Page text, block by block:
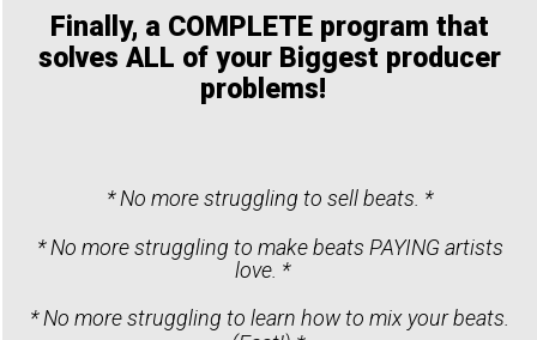
Finally, a COMPLETE program that
solves ALL of your Biggest producer
problems!
* No more struggling to sell beats. *
* No more struggling to make beats PAYING artists
love. *
* No more struggling to learn how to mix your beats.